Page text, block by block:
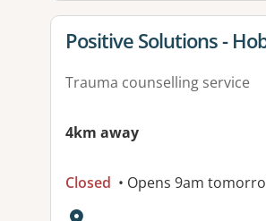
View details for
Positive Solutions -
Trauma counselling service
4km away
Closed • Opens 9am